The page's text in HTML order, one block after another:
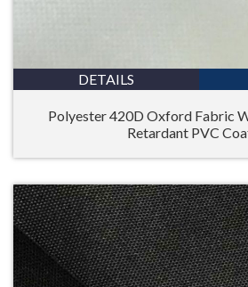
DETAILS
Polyester 420D Oxford Fabric
Retardant PVC